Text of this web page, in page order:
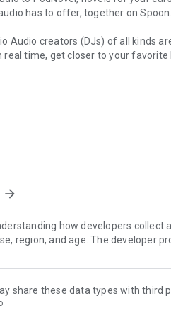
has to offer, together on Spoon.
Audio creators (DJs) of all kinds
time, get closer to your favorite
your ears
when you can listen?
doing chores, or on a break,
audio. Start it on Spoon!
ensuring our users’ safety on our
safe.
how we keep Spoon awesome
arrow_forward
how developers collect
region, and age. The developer
share these data types with third